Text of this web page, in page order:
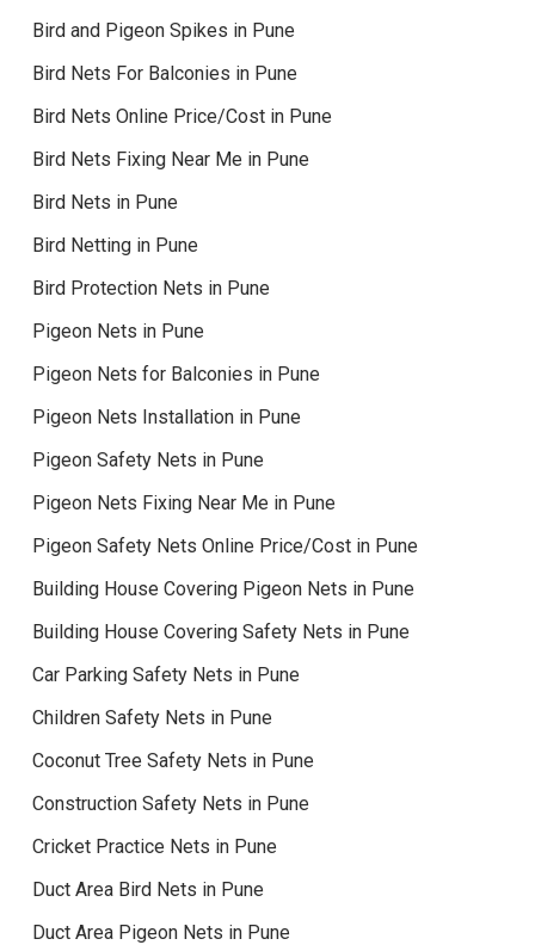
Bird and Pigeon Spikes in Pune
Bird Nets For Balconies in Pune
Bird Nets Online Price/Cost in Pune
Bird Nets Fixing Near Me in Pune
Bird Nets in Pune
Bird Netting in Pune
Bird Protection Nets in Pune
Pigeon Nets in Pune
Pigeon Nets for Balconies in Pune
Pigeon Nets Installation in Pune
Pigeon Safety Nets in Pune
Pigeon Nets Fixing Near Me in Pune
Pigeon Safety Nets Online Price/Cost in Pune
Building House Covering Pigeon Nets in Pune
Building House Covering Safety Nets in Pune
Car Parking Safety Nets in Pune
Children Safety Nets in Pune
Coconut Tree Safety Nets in Pune
Construction Safety Nets in Pune
Cricket Practice Nets in Pune
Duct Area Bird Nets in Pune
Duct Area Pigeon Nets in Pune